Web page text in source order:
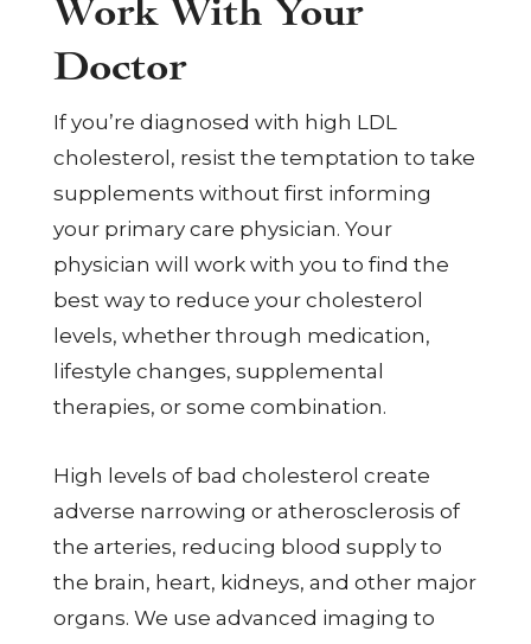
Work With Your
Doctor
If you’re diagnosed with high LDL
cholesterol, resist the temptation to take
supplements without first informing
your primary care physician. Your
physician will work with you to find the
best way to reduce your cholesterol
levels, whether through medication,
lifestyle changes, supplemental
therapies, or some combination.
High levels of bad cholesterol create
adverse narrowing or atherosclerosis of
the arteries, reducing blood supply to
the brain, heart, kidneys, and other major
organs. We use advanced imaging to